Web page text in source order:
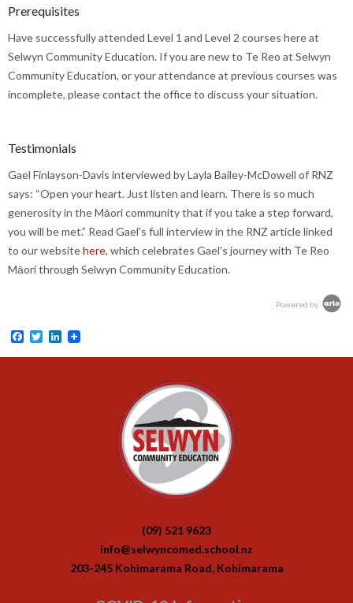
Prerequisites
Have successfully attended Level 1 and Level 2 courses here at
Selwyn Community Education. If you are new to Te Reo at Selwyn
Community Education, or your attendance at previous courses was
incomplete, please contact the office to discuss your situation.
Testimonials
Gael Finlayson-Davis interviewed by Layla Bailey-McDowell of RNZ
says: “Open your heart. Just listen and learn. There is so much
generosity in the Māori community that if you take a step forward,
you will be met.” Read Gael's full interview in the RNZ article linked
to our websitehere, which celebrates Gael's journey with Te Reo
Māori through Selwyn Community Education.
Powered by
Facebook
TwitterLinkedIn
(09) 521 9623
info@selwyncomed.school.nz
203-245 Kohimarama Road, Kohimarama